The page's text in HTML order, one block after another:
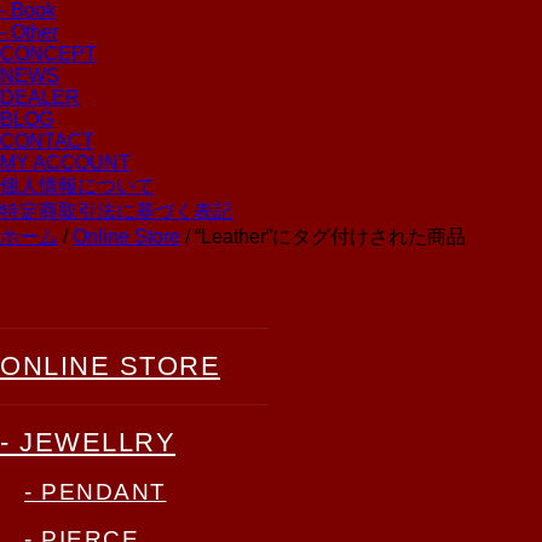
- Book
- Other
CONCEPT
NEWS
DEALER
BLOG
CONTACT
MY ACCOUNT
個人情報について
特定商取引法に基づく表記
ホーム /Online Store / “Leather”にタグ付けされた商品
ONLINE STORE
- JEWELLRY
- PENDANT